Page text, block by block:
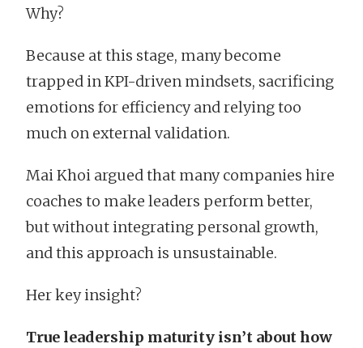
Why?
Because at this stage, many become
trapped in KPI-driven mindsets, sacrificing
emotions for efficiency and relying too
much on external validation.
Mai Khoi argued that many companies hire
coaches to make leaders perform better,
but without integrating personal growth,
and this approach is unsustainable.
Her key insight?
True leadership maturity isn’t about how